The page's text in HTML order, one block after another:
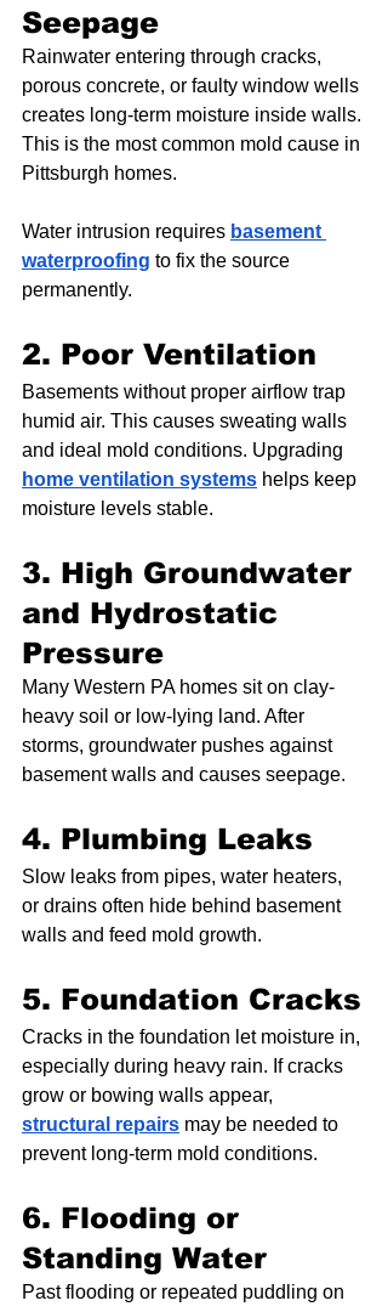
Seepage
Rainwater entering through cracks,
porous concrete, or faulty window wells
creates long-term moisture inside walls.
This is the most common mold cause in
Pittsburgh homes.
Water intrusion requires basement
waterproofing to fix the source
permanently.
2. Poor Ventilation
Basements without proper airflow trap
humid air. This causes sweating walls
and ideal mold conditions. Upgrading
home ventilation systems helps keep
moisture levels stable.
3. High Groundwater
and Hydrostatic
Pressure
Many Western PA homes sit on clay-
heavy soil or low-lying land. After
storms, groundwater pushes against
basement walls and causes seepage.
4. Plumbing Leaks
Slow leaks from pipes, water heaters,
or drains often hide behind basement
walls and feed mold growth.
5. Foundation Cracks
Cracks in the foundation let moisture in,
especially during heavy rain. If cracks
grow or bowing walls appear,
structural repairs may be needed to
prevent long-term mold conditions.
6. Flooding or
Standing Water
Past flooding or repeated puddling on